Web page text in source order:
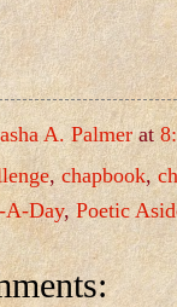
A. Palmer at
,chapbook,
A-Day, Poetic